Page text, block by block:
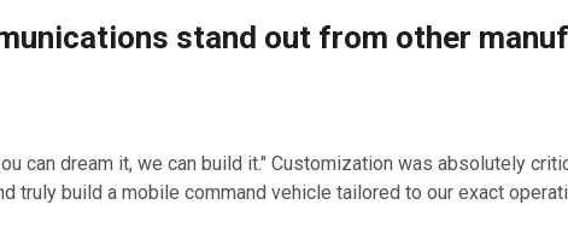
stand out from other
can dream it, we can build it." Customization was absolutely
truly build a mobile command vehicle tailored to our exact